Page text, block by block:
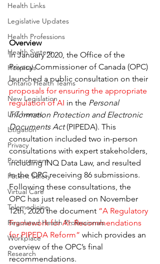
Health Links
Legislative Updates
Health Professions
Health System
Hospitals
Ontario Health Teams
New Legislation
LTC homes
Litigation
Privacy
Procurement
Patient Safety
Virtual Care
Telemedicine
Regulated Health Professionals
Workplace
Research
Overview
In January 2020, the Office of the
Privacy Commissioner of Canada (OPC)
launched a public consultation on their
proposals for ensuring the appropriate
regulation of AI in the Personal
Information Protection and Electronic
Documents Act (PIPEDA). This
consultation included two in-person
consultations with expert stakeholders,
including INQ Data Law, and resulted
in the OPC receiving 86 submissions.
Following these consultations, the
OPC has just released on November
12th, 2020 the document “A Regulatory
Framework for AI: Recommendations
for PIPEDA Reform” which provides an
overview of the OPC’s final
recommendations.